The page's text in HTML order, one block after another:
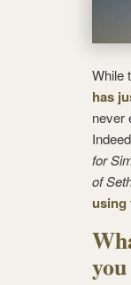
While
has
never
for
of
using